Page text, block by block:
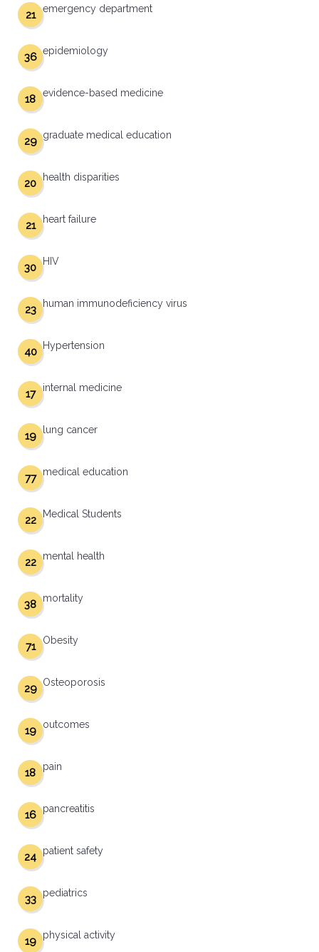
emergency department
21
epidemiology
36
evidence-based medicine
18
graduate medical education
29
health disparities
20
heart failure
21
HIV
30
human immunodeficiency virus
23
Hypertension
40
internal medicine
17
lung cancer
19
medical education
77
Medical Students
22
mental health
22
mortality
38
Obesity
71
Osteoporosis
29
outcomes
19
pain
18
pancreatitis
16
patient safety
24
pediatrics
33
physical activity
19